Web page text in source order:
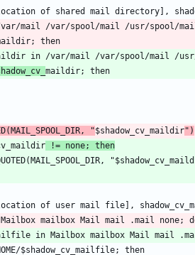
"$shadow_cv_maildir")
!= none; then